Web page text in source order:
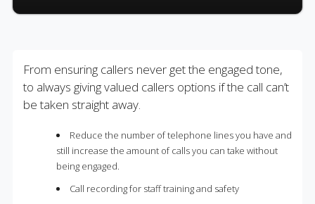
From ensuring callers never get the engaged tone,
to always giving valued callers options if the call can’t
be taken straight away.
Reduce the number of telephone lines you have and
still increase the amount of calls you can take without
being engaged.
Call recording for staff training and safety